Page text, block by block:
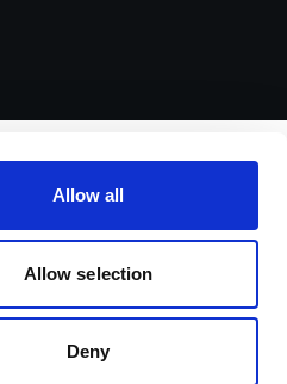
Allow all
Allow selection
Deny